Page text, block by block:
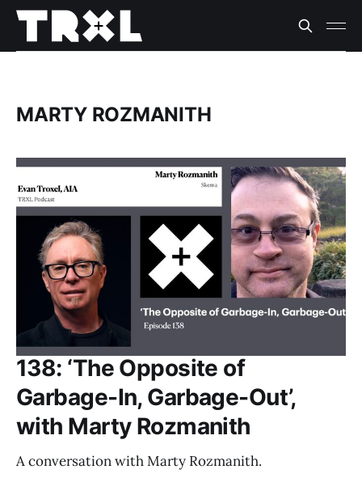
MARTY ROZMANITH
138: ‘The Opposite of
Garbage-In, Garbage-Out’,
with Marty Rozmanith
A conversation with Marty Rozmanith.